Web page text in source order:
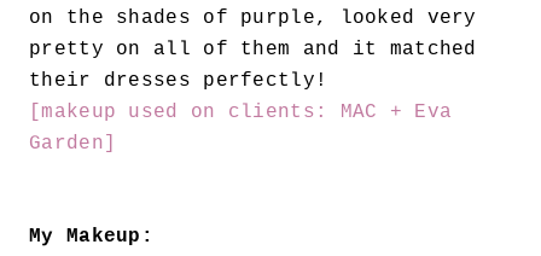
on the shades of purple, looked very
pretty on all of them and it matched
their dresses perfectly!
[makeup used on clients: MAC + Eva
Garden]
My Makeup: